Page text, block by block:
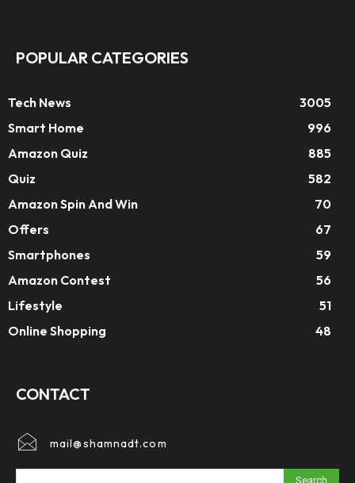
POPULAR CATEGORIES
Tech News
3005
Smart Home
996
Amazon Quiz
885
Quiz
582
Amazon Spin And Win
70
Offers
67
Smartphones
59
Amazon Contest
56
Lifestyle
51
Online Shopping
48
CONTACT
mail@shamnadt.com
Search